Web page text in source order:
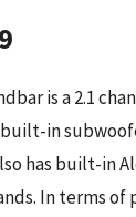
is a 2.1
built-in
has built-in
In terms of